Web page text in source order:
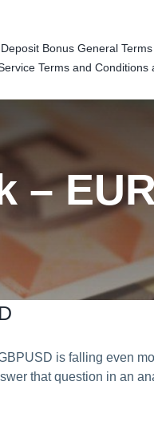
Deposit Bonus General
Terms and Conditions
–
is falling even
that question in an